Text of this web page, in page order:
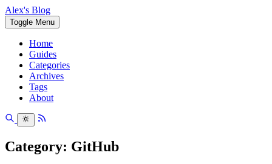
Alex's Blog
Toggle Menu
Home
Guides
Categories
Archives
Tags
About
Category: GitHub